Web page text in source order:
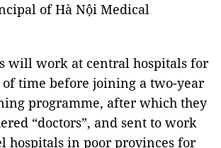
of Hà Nội Medical
will work at central hospitals for
of time before joining a two-year
programme, after which they
“doctors”, and sent to work
hospitals in poor provinces for